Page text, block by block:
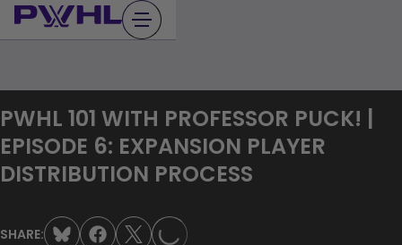
Skip
to
PWHL 101 WITH PROFESSOR PUCK! |
EPISODE 6: EXPANSION PLAYER
DISTRIBUTION PROCESS
SHARE: LOADING...